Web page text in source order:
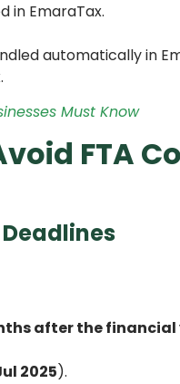
in EmaraTax.
automatically in
Must Know
FTA
after the financial
2025).